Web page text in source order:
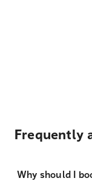
Frequently
Why should I